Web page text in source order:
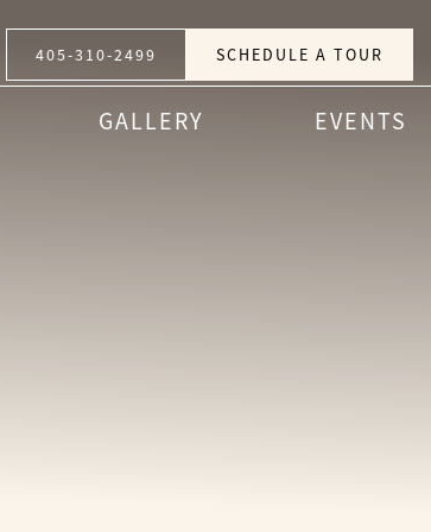
405-310-2499 SCHEDULE A TOUR
GALLERY EVENTS